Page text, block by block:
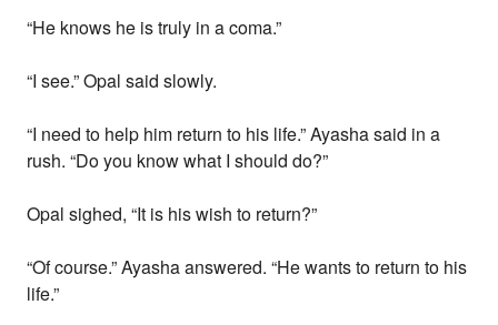
“He knows he is truly in a coma.”
“I see.” Opal said slowly.
“I need to help him return to his life.” Ayasha said in a
rush. “Do you know what I should do?”
Opal sighed, “It is his wish to return?”
“Of course.” Ayasha answered. “He wants to return to his
life.”